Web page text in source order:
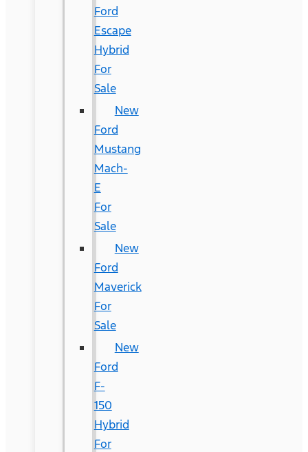
Ford
Escape
Hybrid
For
Sale
New
Ford
Mustang
Mach-
E
For
Sale
New
Ford
Maverick
For
Sale
New
Ford
F-
150
Hybrid
For